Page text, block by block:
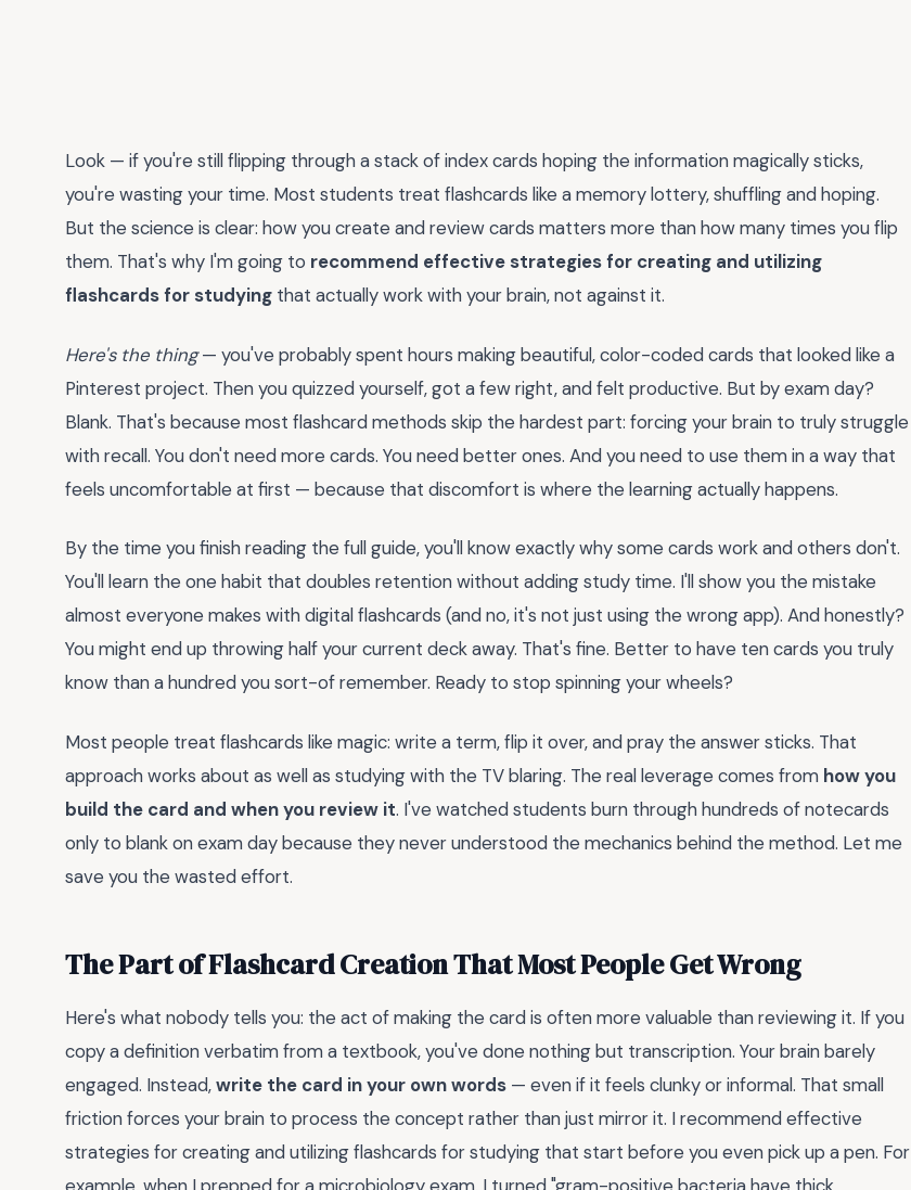
Look — if you're still flipping through a stack of index cards hoping the information magically sticks,
you're wasting your time. Most students treat flashcards like a memory lottery, shuffling and hoping.
But the science is clear: how you create and review cards matters more than how many times you flip
them. That's why I'm going to recommend effective strategies for creating and utilizing
flashcards for studying that actually work with your brain, not against it.
Here's the thing— you've probably spent hours making beautiful, color-coded cards that looked like a
Pinterest project. Then you quizzed yourself, got a few right, and felt productive. But by exam day?
Blank. That's because most flashcard methods skip the hardest part: forcing your brain to truly struggle
with recall. You don't need more cards. You need better ones. And you need to use them in a way that
feels uncomfortable at first — because that discomfort is where the learning actually happens.
By the time you finish reading the full guide, you'll know exactly why some cards work and others don't.
You'll learn the one habit that doubles retention without adding study time. I'll show you the mistake
almost everyone makes with digital flashcards (and no, it's not just using the wrong app). And honestly?
You might end up throwing half your current deck away. That's fine. Better to have ten cards you truly
know than a hundred you sort-of remember. Ready to stop spinning your wheels?
Most people treat flashcards like magic: write a term, flip it over, and pray the answer sticks. That
approach works about as well as studying with the TV blaring. The real leverage comes from how you
build the card and when you review it. I've watched students burn through hundreds of notecards
only to blank on exam day because they never understood the mechanics behind the method. Let me
save you the wasted effort.
The Part of Flashcard Creation That Most People Get Wrong
Here's what nobody tells you: the act of making the card is often more valuable than reviewing it. If you
copy a definition verbatim from a textbook, you've done nothing but transcription. Your brain barely
engaged. Instead,write the card in your own words — even if it feels clunky or informal. That small
friction forces your brain to process the concept rather than just mirror it. I recommend effective
strategies for creating and utilizing flashcards for studying that start before you even pick up a pen. For